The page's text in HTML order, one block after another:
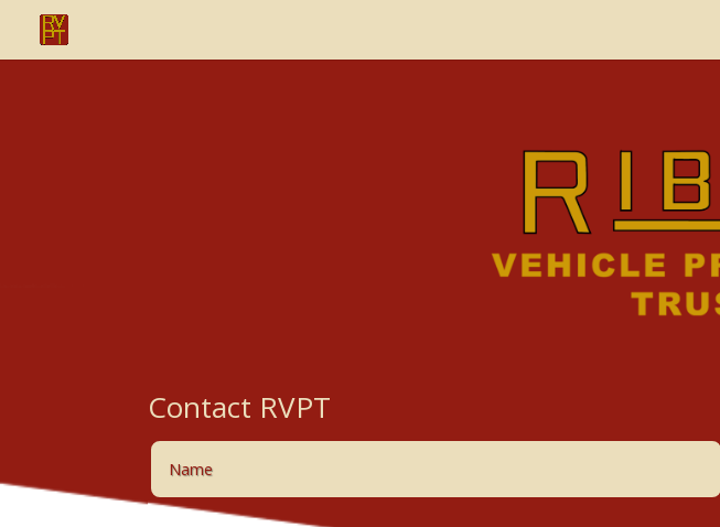
Contact RVPT